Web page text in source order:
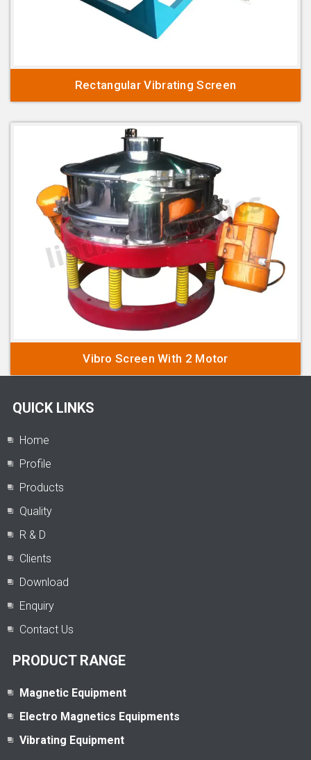
Rectangular Vibrating Screen
Vibro Screen With 2 Motor
QUICK LINKS
Home
Profile
Products
Quality
R & D
Clients
Download
Enquiry
Contact Us
PRODUCT RANGE
Magnetic Equipment
Electro Magnetics Equipments
Vibrating Equipment